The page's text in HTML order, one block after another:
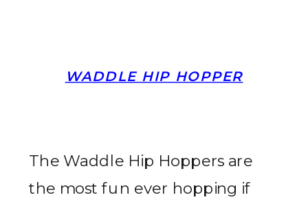
WADDLE HIP HOPPER
The Waddle Hip Hoppers are
the most fun ever hopping if